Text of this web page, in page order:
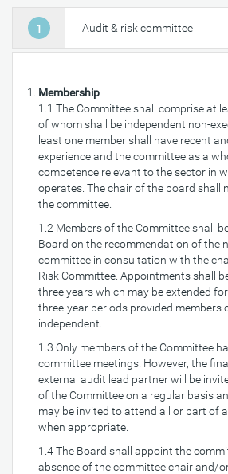
1 Audit & risk committee
Membership
1.1 The Committee shall comprise at
of whom shall be independent non-
least one member shall have recent
experience and the committee as a
competence relevant to the sector in
operates. The chair of the board shall
the committee.
1.2 Members of the Committee shall
Board on the recommendation of the
committee in consultation with the
Risk Committee. Appointments shall
three years which may be extended
three-year periods provided members
independent.
1.3 Only members of the Committee
committee meetings. However, the
external audit lead partner will be
of the Committee on a regular basis
may be invited to attend all or part of
when appropriate.
1.4 The Board shall appoint the
absence of the committee chair and/